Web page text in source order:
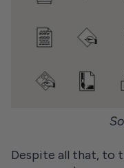
Despite all that, to